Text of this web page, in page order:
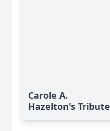
Carole A.
Hazelton's Tribute